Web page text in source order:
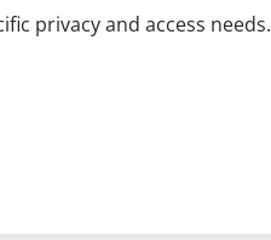
privacy and access needs.